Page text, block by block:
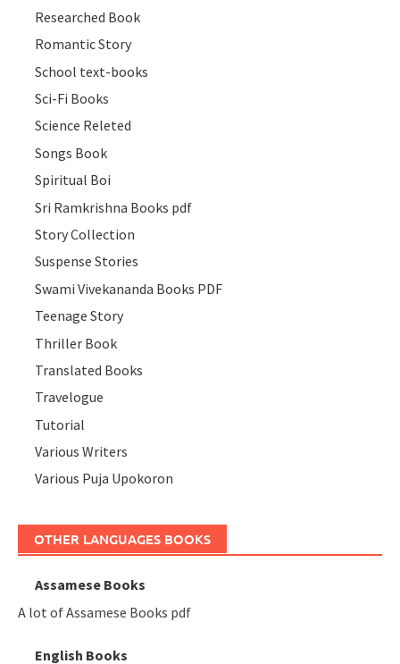
Researched Book
Romantic Story
School text-books
Sci-Fi Books
Science Releted
Songs Book
Spiritual Boi
Sri Ramkrishna Books pdf
Story Collection
Suspense Stories
Swami Vivekananda Books PDF
Teenage Story
Thriller Book
Translated Books
Travelogue
Tutorial
Various Writers
Various Puja Upokoron
OTHER LANGUAGES BOOKS
Assamese Books
A lot of Assamese Books pdf
English Books